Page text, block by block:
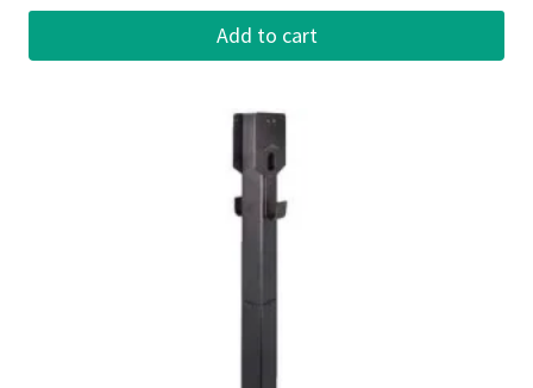
Add to cart